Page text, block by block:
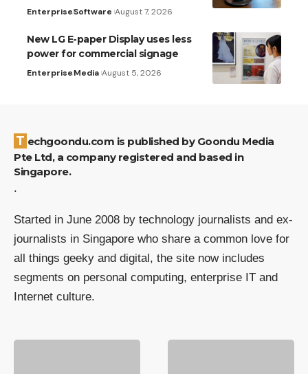
EnterpriseSoftware August 7, 2026
New LG E-paper Display uses less
power for commercial signage
EnterpriseMedia August 5, 2026
Techgoondu.com is published by Goondu Media
Pte Ltd, a company registered and based in
Singapore.
.
Started in June 2008 by technology journalists and ex-
journalists in Singapore who share a common love for
all things geeky and digital, the site now includes
segments on personal computing, enterprise IT and
Internet culture.